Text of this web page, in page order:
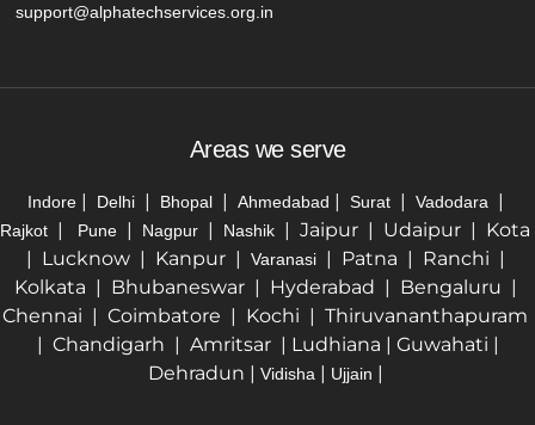
support@alphatechservices.org.in
Areas we serve
Indore| Delhi | Bhopal | Ahmedabad | Surat | Vadodara |
Rajkot | Pune | Nagpur | Nashik | Jaipur | Udaipur | Kota
| Lucknow | Kanpur |
Varanasi | Patna | Ranchi |
Kolkata | Bhubaneswar | Hyderabad | Bengaluru |
Chennai | Coimbatore | Kochi | Thiruvananthapuram
| Chandigarh | Amritsar | Ludhiana | Guwahati |
Dehradun | Vidisha | Ujjain |